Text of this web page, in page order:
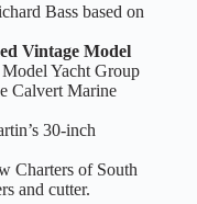
Bass based on
Vintage Model
Yacht Group
Calvert Marine
30-inch
Charters of South
and cutter.